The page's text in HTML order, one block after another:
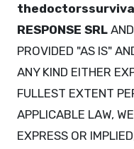
RESPONSE SRL
PROVIDED "AS IS"
ANY KIND EITHER
FULLEST EXTENT
APPLICABLE LAW,
EXPRESS OR